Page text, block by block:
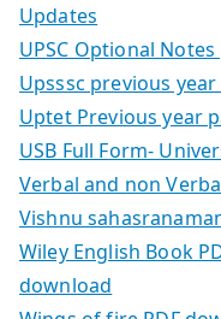
Updates
UPSC Optional
Upsssc previous
Uptet Previous year
USB Full Form-
Verbal and non
Vishnu
Wiley English Book
download